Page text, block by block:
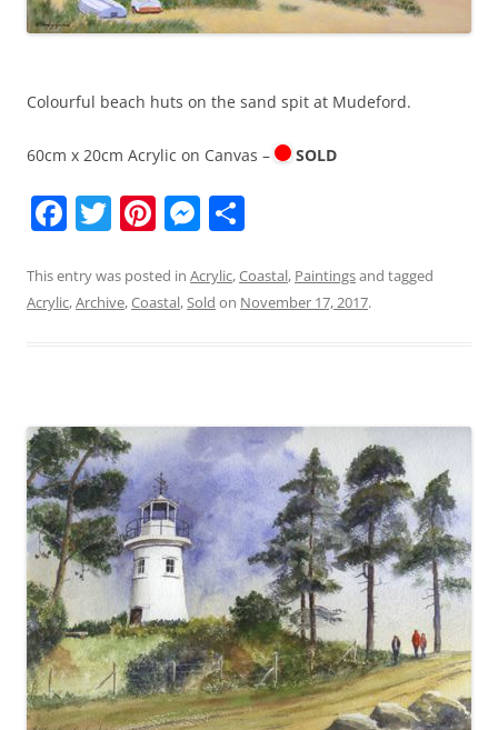
Colourful beach huts on the sand spit at Mudeford.
60cm x 20cm Acrylic on Canvas – SOLD
F
c
e
o
k
T
itt
er
Pi
er
e
M
ss
e
er
ar
e
This entry was posted in Acrylic,Coastal, Paintingsand tagged
Acrylic,Archive,Coastal,Sold on November 17, 2017.